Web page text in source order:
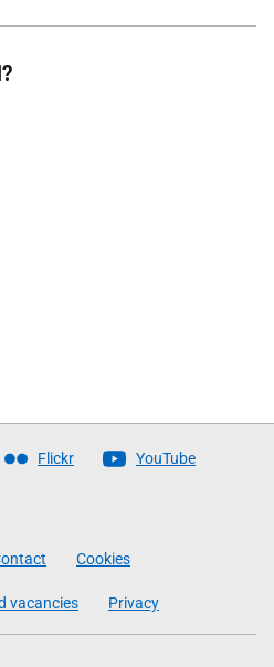
Flickr YouTube
Cookies
vacancies Privacy